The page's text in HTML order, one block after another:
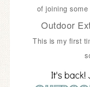
of joining
Outdoor
This is my first